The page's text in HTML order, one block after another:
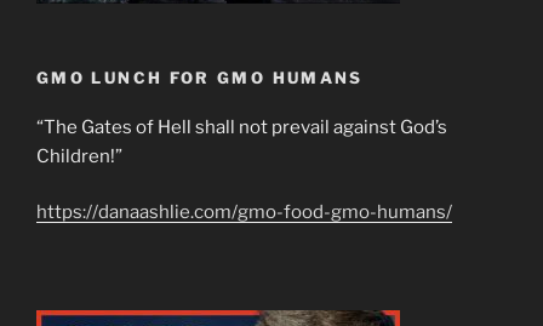
GMO LUNCH FOR GMO HUMANS
“The Gates of Hell shall not prevail against God’s
Children!”
https://danaashlie.com/gmo-food-gmo-humans/